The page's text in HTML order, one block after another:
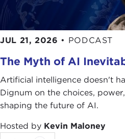
fundamentalists in Turkey
radical program and
country's have-not's.
attempt to understand the
Islamic movements, we all
not only reading Dr.
two additional books of his,
Revenge of God: The
JUL 21, 2026 • PODCAST
The Myth of AI
Artificial intelligence doesn't
Dignum on the choices,
shaping the future of AI.
Hosted by Kevin Maloney